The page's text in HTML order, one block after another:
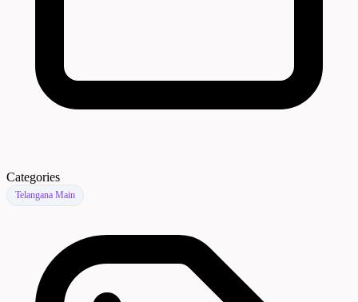
Categories
Telangana Main